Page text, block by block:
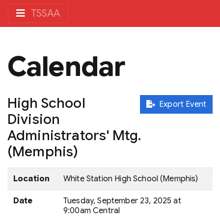
TSSAA
Calendar
Export Event
High School
Division
Administrators' Mtg.
(Memphis)
Location White Station High School (Memphis)
Date
Tuesday, September 23, 2025 at
9:00am Central